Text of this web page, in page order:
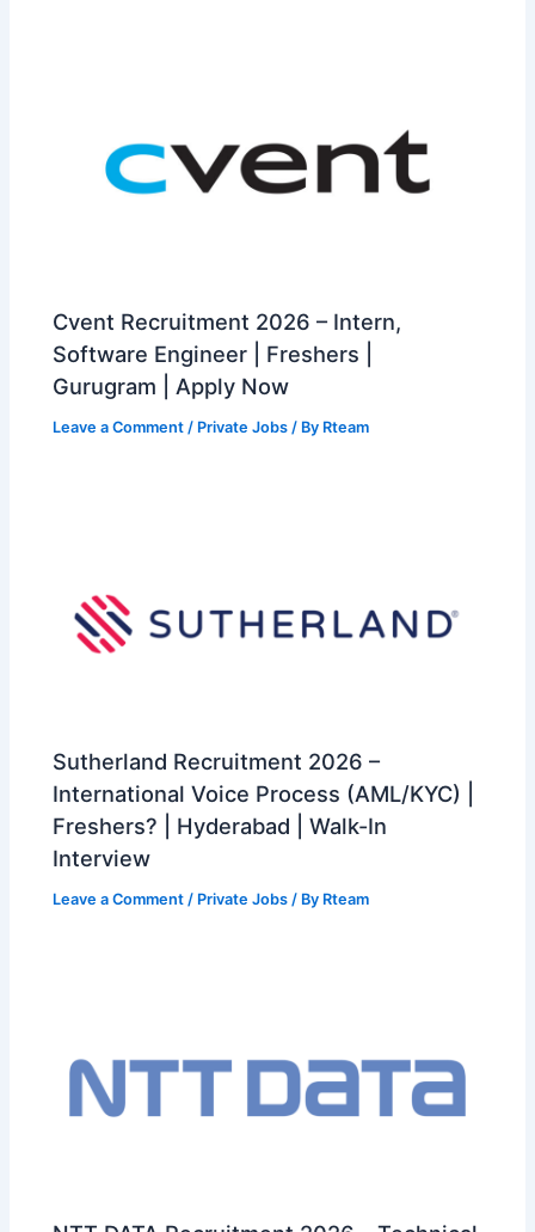
Cvent Recruitment 2026 – Intern,
Software Engineer | Freshers |
Gurugram | Apply Now
Leave a Comment / Private Jobs / By Rteam
Sutherland Recruitment 2026 –
International Voice Process (AML/KYC) |
Freshers? | Hyderabad | Walk-In
Interview
Leave a Comment / Private Jobs / By Rteam